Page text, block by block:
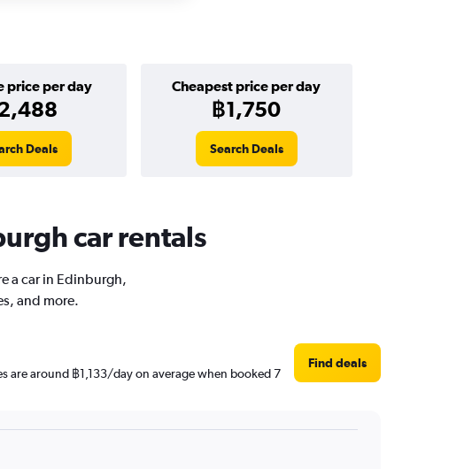
price per day Cheapest price per day
฿1,750
Deals Search Deals
car rentals
a car in Edinburgh,
and more.
are around ฿1,133/day on average when booked 7
Find deals